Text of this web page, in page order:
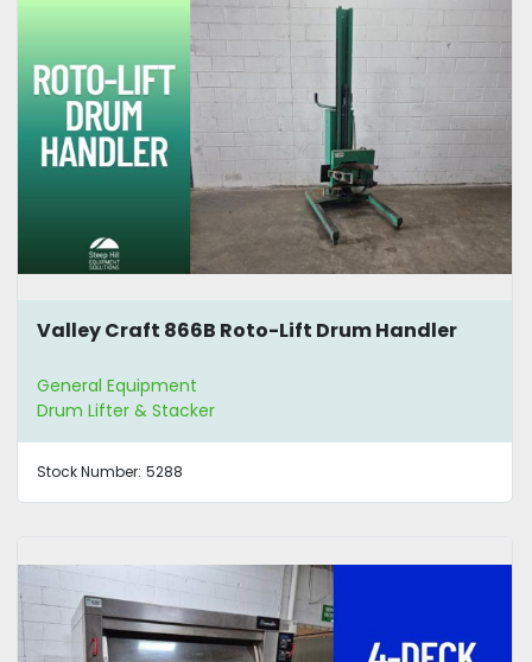
Valley Craft 866B Roto-Lift Drum Handler
General Equipment
Drum Lifter & Stacker
Stock Number: 5288